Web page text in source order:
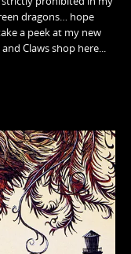
dragons… hope
a peek at my new
Claws shop here...